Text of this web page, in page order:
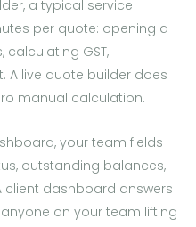
a typical service
per quote: opening a
GST,
A live quote builder does
manual calculation.
your team fields
outstanding balances,
dashboard answers
on your team lifting